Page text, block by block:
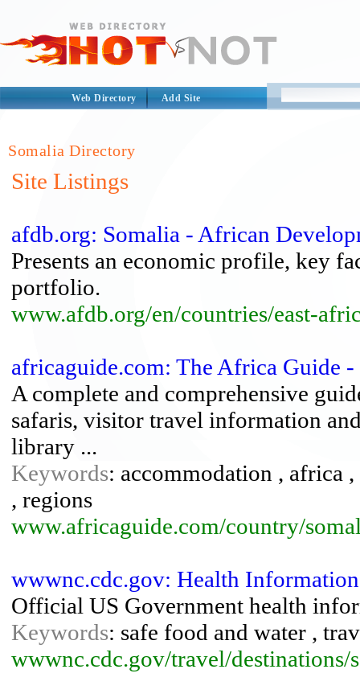
Web Directory Add Site
Somalia Directory
Site Listings
afdb.org: Somalia - African
Presents an economic profile, key
portfolio.
www.afdb.org/en/countries/east-
africaguide.com: The Africa Guide
A complete and comprehensive
safaris, visitor travel information
library ...
Keywords: accommodation , africa
, regions
www.africaguide.com/country/
wwwnc.cdc.gov: Health
Official US Government health
Keywords: safe food and water ,
wwwnc.cdc.gov/travel/destinations/